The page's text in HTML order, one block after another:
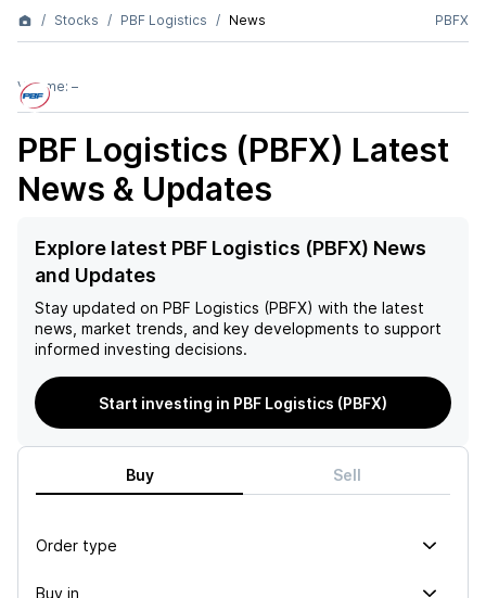
Stocks PBF Logistics News PBFX
Volume: –
PBF Logistics (PBFX) Latest
News & Updates
Explore latest PBF Logistics (PBFX) News
and Updates
Stay updated on PBF Logistics (PBFX) with the latest
news, market trends, and key developments to support
informed investing decisions.
Start investing in PBF Logistics (PBFX)
Buy Sell
Order type
Buy in